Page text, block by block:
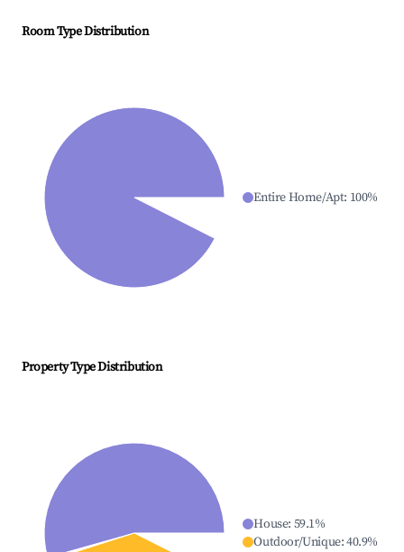
Room Type Distribution
Entire Home/Apt: 100%
Property Type Distribution
House: 59.1%
Outdoor/Unique:40.9%